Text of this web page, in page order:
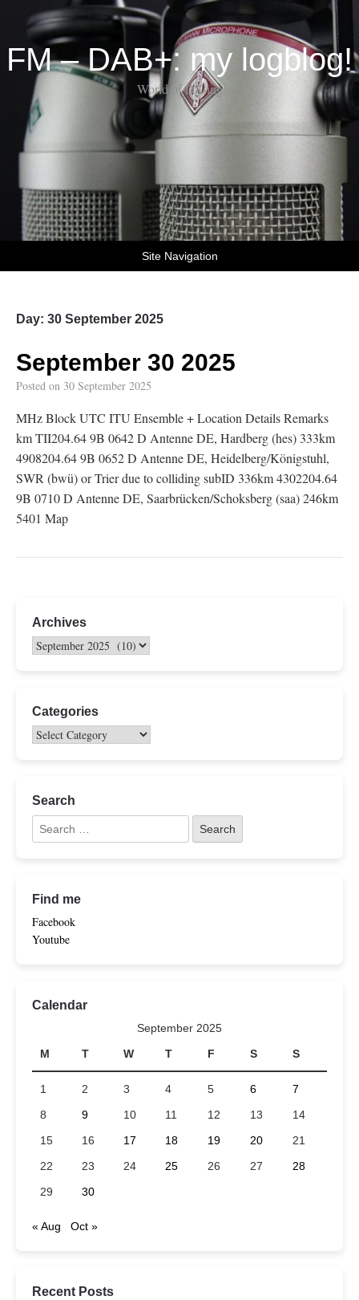
FM – DAB+: my logblog!
World of DX-ing
Site Navigation
Day: 30 September 2025
September 30 2025
Posted on 30 September 2025
MHz Block UTC ITU Ensemble + Location Details Remarks
km TII204.64 9B 0642 D Antenne DE, Hardberg (hes) 333km
4908204.64 9B 0652 D Antenne DE, Heidelberg/Königstuhl,
SWR (bwü) or Trier due to colliding subID 336km 4302204.64
9B 0710 D Antenne DE, Saarbrücken/Schoksberg (saa) 246km
5401 Map
Archives
Categories
Search
Find me
Facebook
Youtube
Calendar
September 2025
M
T W T F S S
1 2 3 4 5 6
7
8
9 10 11 12 13
14
15
16 17 18 19 20
21
22
23 24 25 26 27
28
29
30
« Aug Oct »
Recent Posts